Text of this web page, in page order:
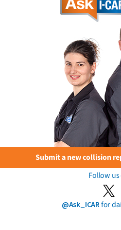
Submit a new collision
Follow us
@Ask_ICARfor